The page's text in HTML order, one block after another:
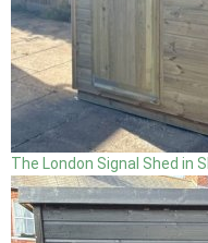
The London Signal Shed in